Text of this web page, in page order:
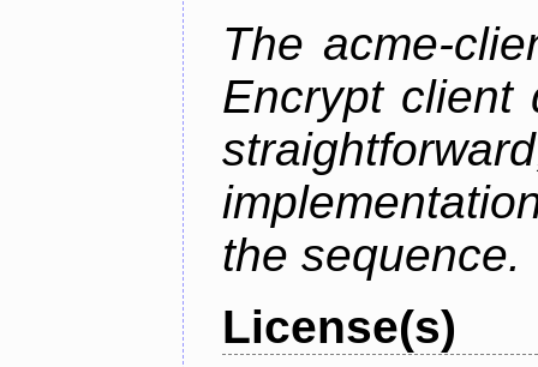
The acme-
Encrypt client
the sequence.
License(s)